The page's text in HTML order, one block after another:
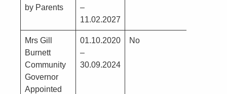
by Parents
–
11.02.2027
Mrs Gill
Burnett
Community
Governor
Appointed
01.10.2020
–
30.09.2024
No